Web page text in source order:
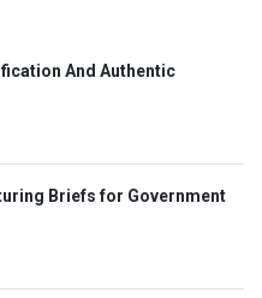
And Authentic
Briefs for Government